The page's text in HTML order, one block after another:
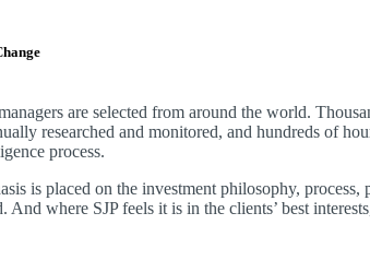
are selected from around the world.
researched and monitored, and hundreds of
process.
is placed on the investment philosophy, process,
And where SJP feels it is in the clients’ best